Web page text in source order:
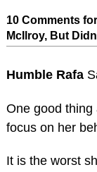
10 Comments
McIlroy, But
Humble Rafa
One good thing
focus on her
It is the worst